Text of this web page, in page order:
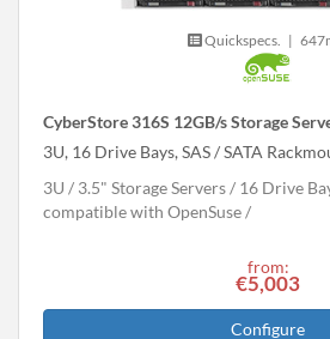
Quickspecs. |
CyberStore 316S 12GB/s Storage
3U, 16 Drive Bays, SAS / SATA
3U
3.5" Storage Servers 16 Drive
compatible with OpenSuse
from:
€5,003
Configure